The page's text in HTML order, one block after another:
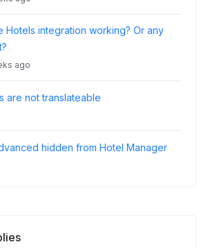
Hotels integration working? Or any
ago
are not translateable
hidden from Hotel Manager